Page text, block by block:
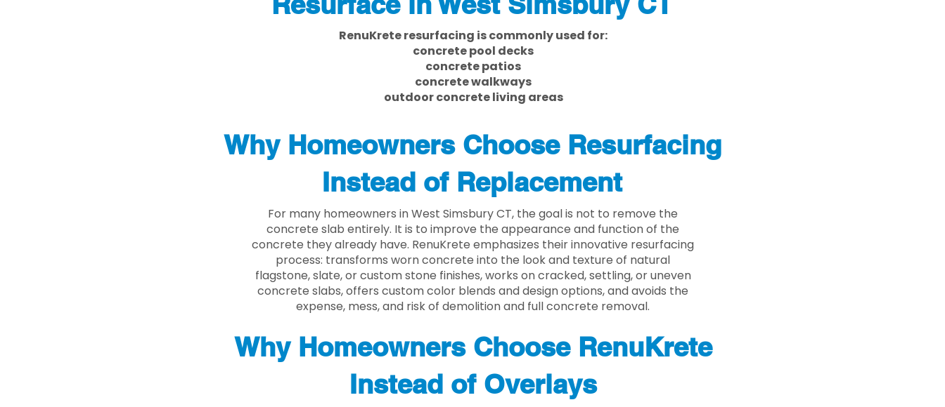
RenuKrete resurfacing is commonly used for:
concrete pool decks
concrete patios
concrete walkways
outdoor concrete living areas
Why Homeowners Choose Resurfacing
Instead of Replacement
For many homeowners in West Simsbury CT, the goal is not to remove the
concrete slab entirely. It is to improve the appearance and function of the
concrete they already have. RenuKrete emphasizes their innovative resurfacing
process: transforms worn concrete into the look and texture of natural
flagstone, slate, or custom stone finishes, works on cracked, settling, or uneven
concrete slabs, offers custom color blends and design options, and avoids the
expense, mess, and risk of demolition and full concrete removal.
Why Homeowners Choose RenuKrete
Instead of Overlays